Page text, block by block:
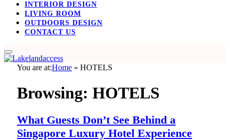
INTERIOR DESIGN
LIVING ROOM
OUTDOORS DESIGN
CONTACT US
You are at:Home » HOTELS
Browsing: HOTELS
What Guests Don’t See Behind a
Singapore Luxury Hotel Experience